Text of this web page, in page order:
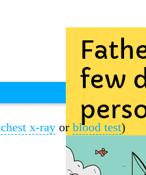
chest x-ray or blood test)